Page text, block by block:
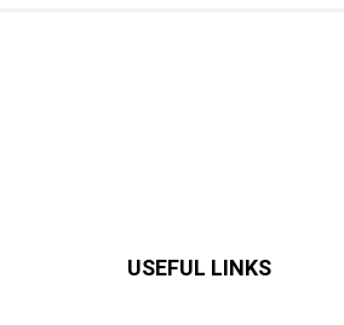
USEFUL LINKS